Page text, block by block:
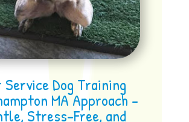
Service Dog Training
MA Approach –
Stress-Free, and